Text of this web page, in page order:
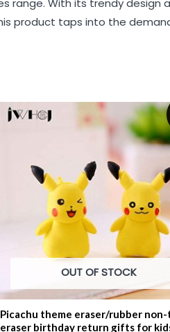
range. With its trendy
product taps into the
OUT OF STOCK
Picachu theme eraser/rubber
eraser birthday return gifts for